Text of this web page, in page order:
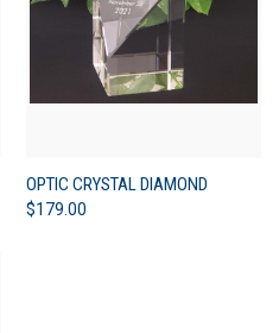
OPTIC CRYSTAL DIAMOND
$179.00